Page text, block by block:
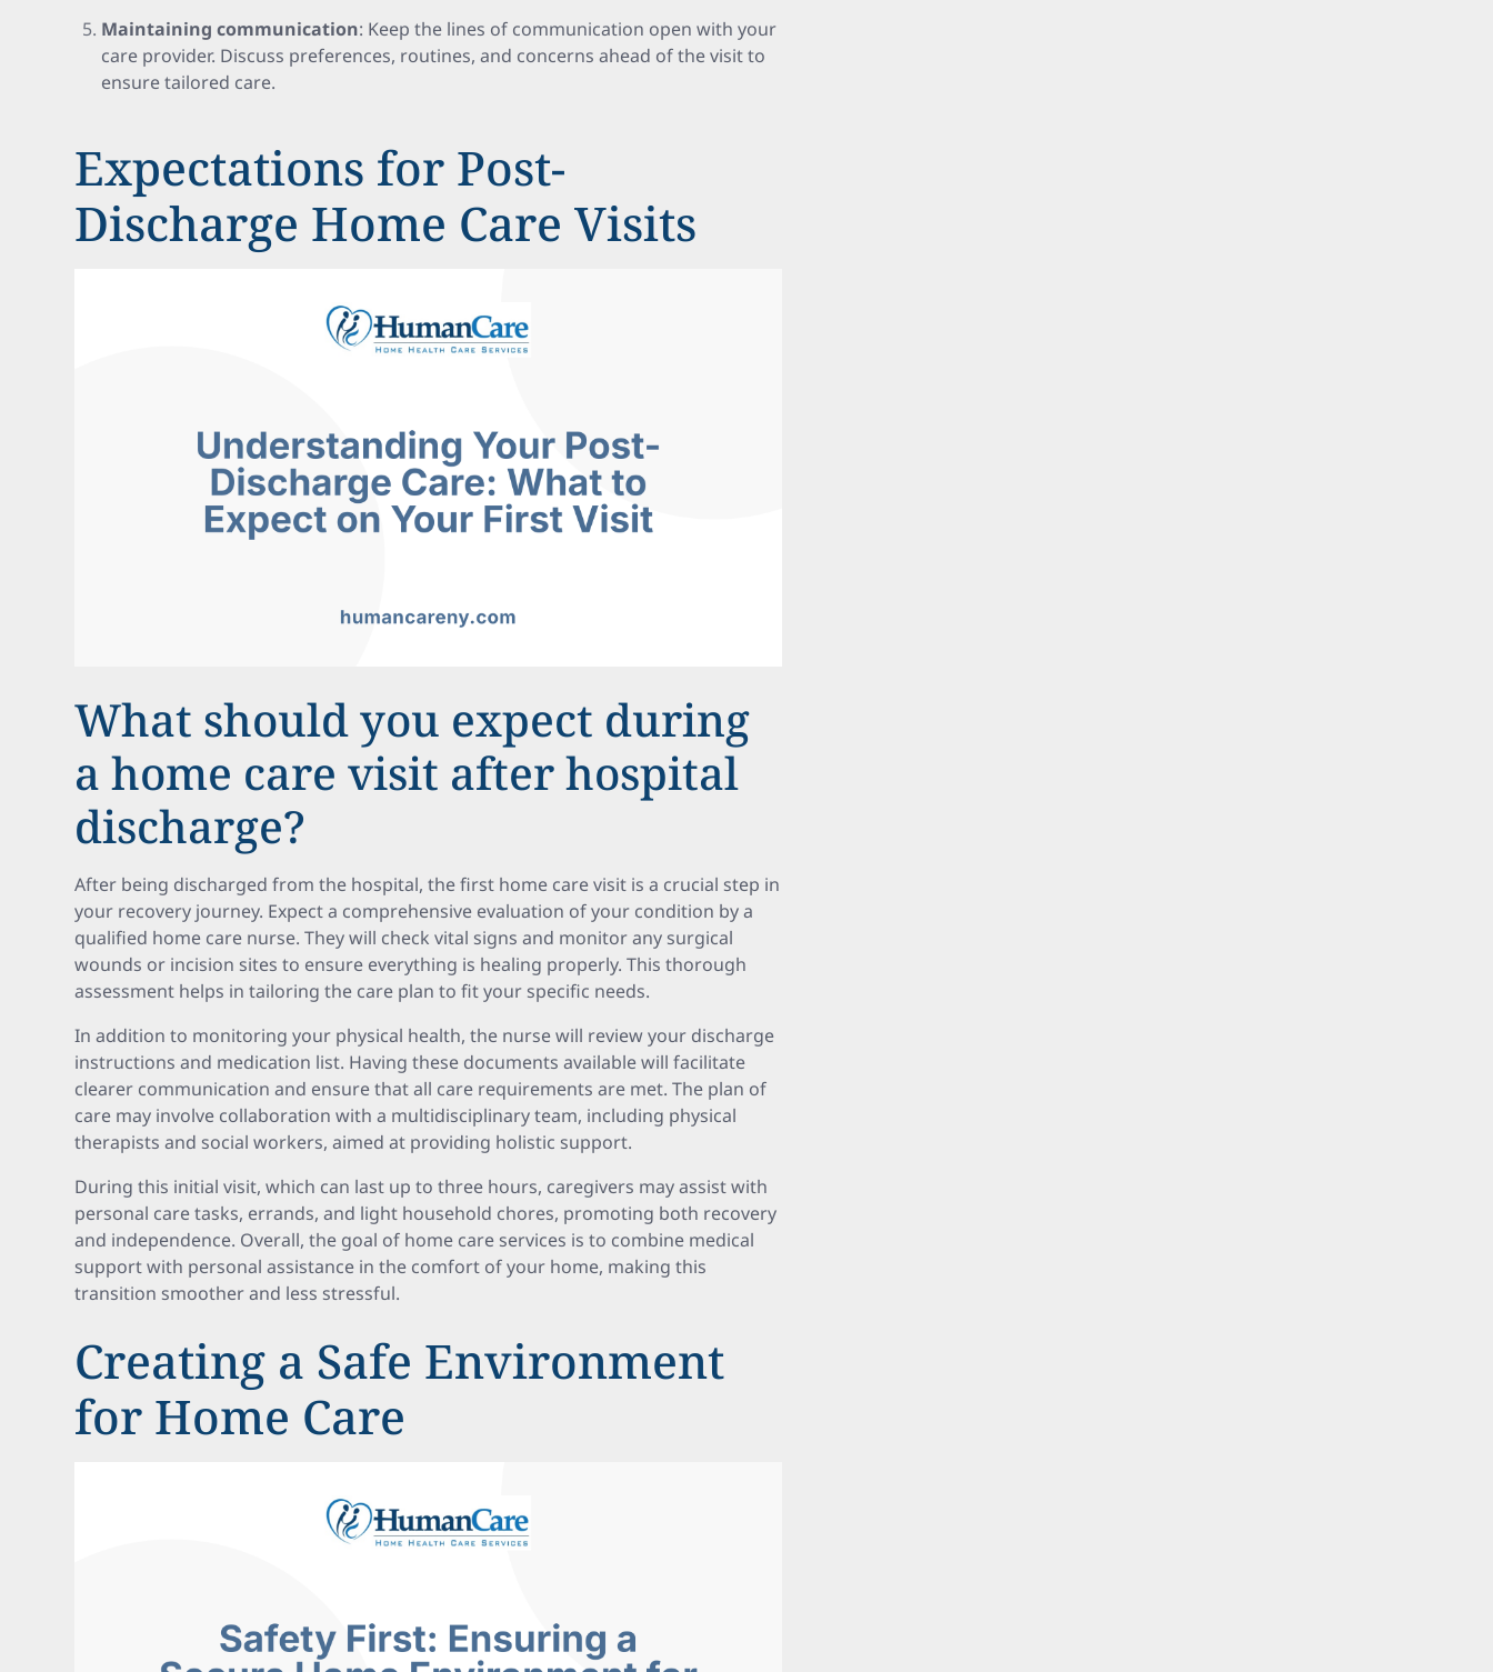
Maintaining communication: Keep the lines of communication open with your
care provider. Discuss preferences, routines, and concerns ahead of the visit to
ensure tailored care.
Expectations for Post-
Discharge Home Care Visits
What should you expect during
a home care visit after hospital
discharge?
After being discharged from the hospital, the first home care visit is a crucial step in
your recovery journey. Expect a comprehensive evaluation of your condition by a
qualified home care nurse. They will check vital signs and monitor any surgical
wounds or incision sites to ensure everything is healing properly. This thorough
assessment helps in tailoring the care plan to fit your specific needs.
In addition to monitoring your physical health, the nurse will review your discharge
instructions and medication list. Having these documents available will facilitate
clearer communication and ensure that all care requirements are met. The plan of
care may involve collaboration with a multidisciplinary team, including physical
therapists and social workers, aimed at providing holistic support.
During this initial visit, which can last up to three hours, caregivers may assist with
personal care tasks, errands, and light household chores, promoting both recovery
and independence. Overall, the goal of home care services is to combine medical
support with personal assistance in the comfort of your home, making this
transition smoother and less stressful.
Creating a Safe Environment
for Home Care